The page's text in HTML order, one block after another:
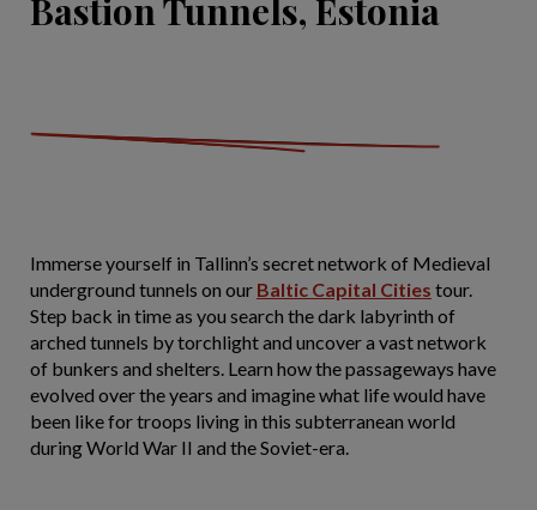
Bastion Tunnels, Estonia
Immerse yourself in Tallinn’s secret network of Medieval
underground tunnels on our Baltic Capital Cities tour.
Step back in time as you search the dark labyrinth of
arched tunnels by torchlight and uncover a vast network
of bunkers and shelters. Learn how the passageways have
evolved over the years and imagine what life would have
been like for troops living in this subterranean world
during World War II and the Soviet-era.